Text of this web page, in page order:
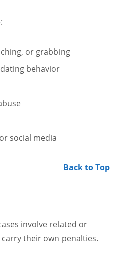
or grabbing
behavior
social media
Back to Top
involve related or
their own penalties.